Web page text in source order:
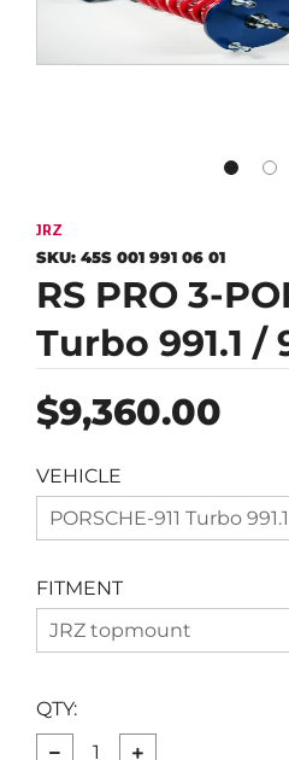
JRZ
SKU: 45S 001 991 06 01
RS PRO 3-
Turbo 991.1 /
Regular
price
$9,360.00
VEHICLE
PORSCHE-911 Turbo
FITMENT
JRZ topmount
QTY: